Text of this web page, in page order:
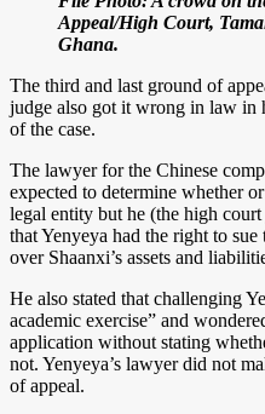
Appeal/High Court,
Ghana.
The third and last ground of
judge also got it wrong in law in
of the case.
The lawyer for the Chinese
expected to determine whether
legal entity but he (the high
that Yenyeya had the right to
over Shaanxi’s assets and
He also stated that challenging
academic exercise” and
application without stating
not. Yenyeya’s lawyer did not
of appeal.